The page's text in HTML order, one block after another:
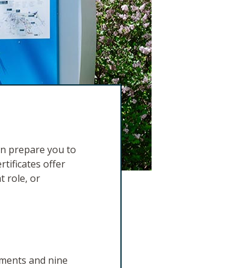
prepare you to
offer
role, or
and nine